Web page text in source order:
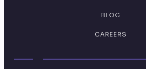
BLOG
CAREERS